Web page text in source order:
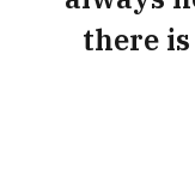
there is